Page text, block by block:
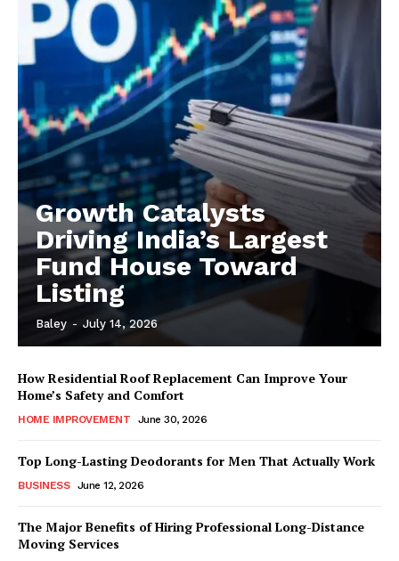
Growth Catalysts
Driving India’s Largest
Fund House Toward
Listing
Baley - July 14, 2026
How Residential Roof Replacement Can Improve Your
Home’s Safety and Comfort
HOME IMPROVEMENT June 30, 2026
Top Long-Lasting Deodorants for Men That Actually Work
BUSINESS June 12, 2026
The Major Benefits of Hiring Professional Long-Distance
Moving Services